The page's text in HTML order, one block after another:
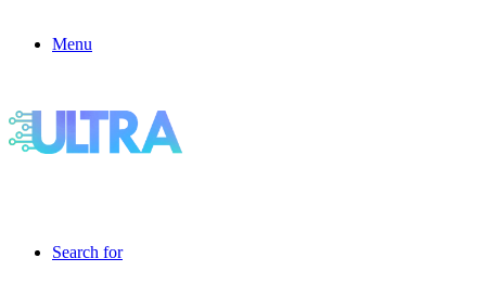
Menu
Search for